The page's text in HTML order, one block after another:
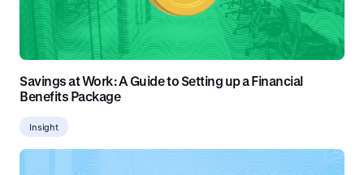
Savings at Work: A Guide to Setting up a Financial
Benefits Package
Insight